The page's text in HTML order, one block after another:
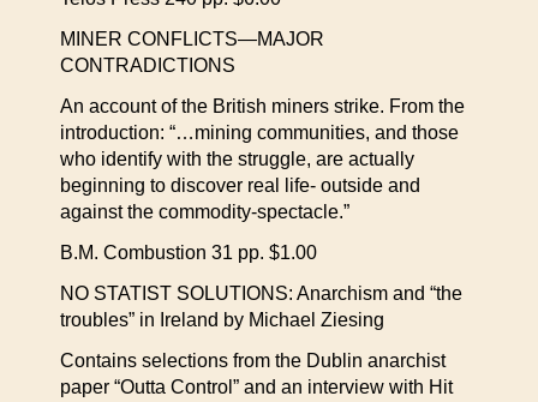
MINER CONFLICTS—MAJOR
CONTRADICTIONS
An account of the British miners strike. From the
introduction: “…mining communities, and those
who identify with the struggle, are actually
beginning to discover real life- outside and
against the commodity-spectacle.”
B.M. Combustion 31 pp. $1.00
NO STATIST SOLUTIONS: Anarchism and “the
troubles” in Ireland by Michael Ziesing
Contains selections from the Dublin anarchist
paper “Outta Control” and an interview with Hit